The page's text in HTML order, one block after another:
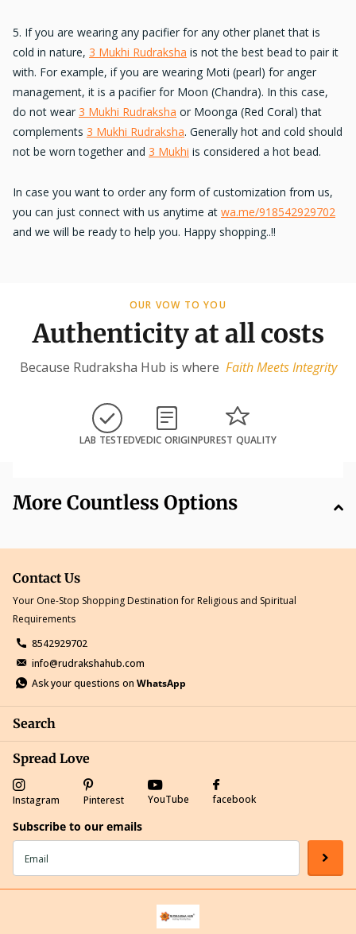
5. If you are wearing any pacifier for any other planet that is
cold in nature, 3 Mukhi Rudraksha is not the best bead to pair it
with. For example, if you are wearing Moti (pearl) for anger
management, it is a pacifier for Moon (Chandra). In this case,
do not wear 3 Mukhi Rudraksha or Moonga (Red Coral) that
complements 3 Mukhi Rudraksha. Generally hot and cold should
not be worn together and 3 Mukhi is considered a hot bead.
In case you want to order any form of customization from us,
you can just connect with us anytime at wa.me/918542929702
and we will be ready to help you. Happy shopping..!!
OUR VOW TO YOU
Authenticity at all costs
Because Rudraksha Hub is where Faith Meets Integrity
LAB TESTEDVEDIC ORIGINPUREST QUALITY
More Countless Options
Contact Us
Your One-Stop Shopping Destination for Religious and Spiritual
Requirements
8542929702
info@rudrakshahub.com
Ask your questions on WhatsApp
Search
Spread Love
Instagram Pinterest YouTube facebook
Subscribe to our emails